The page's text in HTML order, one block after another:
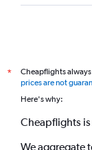
*
Cheapflights
prices are not
Here's why:
Cheapflights
We aggregate